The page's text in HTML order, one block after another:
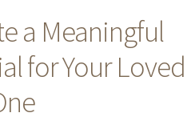
a Meaningful
for Your Loved